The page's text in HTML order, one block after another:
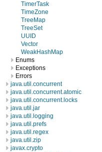
TimerTask
TimeZone
TreeMap
TreeSet
UUID
Vector
WeakHashMap
Enums
Exceptions
Errors
java.util.concurrent
java.util.concurrent.atomic
java.util.concurrent.locks
java.util.jar
java.util.logging
java.util.prefs
java.util.regex
java.util.zip
javax.crypto